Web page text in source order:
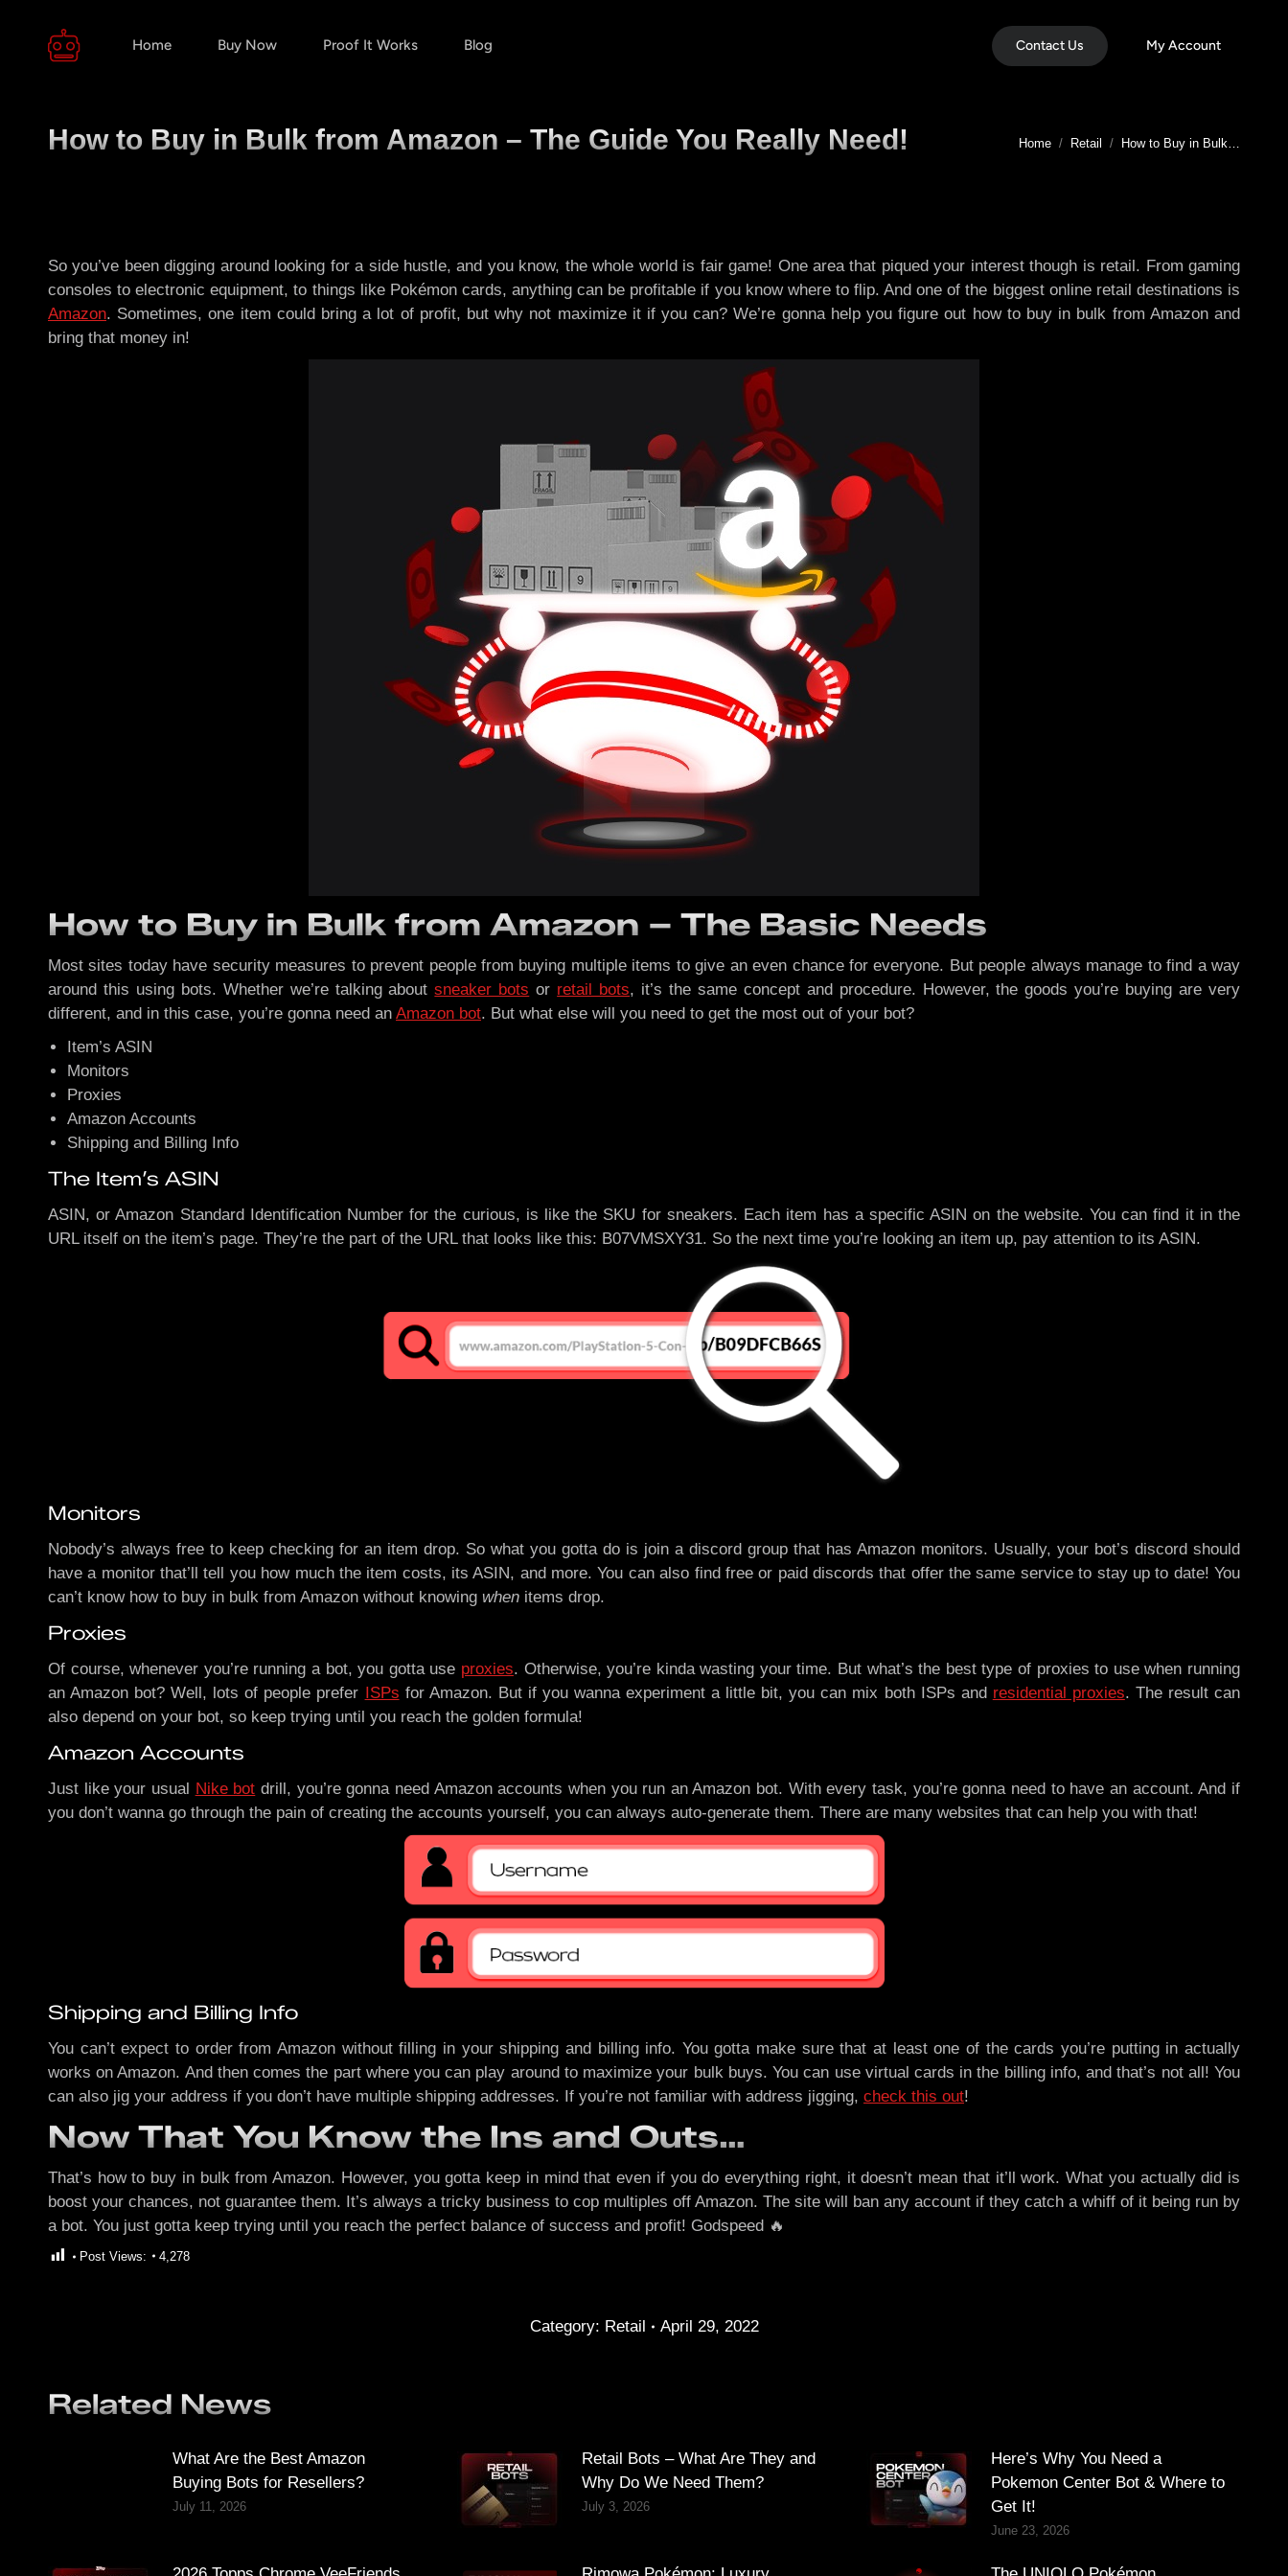
Home Buy Now Proof It Works Blog Contact Us My Account
How to Buy in Bulk from Amazon – The Guide You Really Need! You are here:
Home Retail How to Buy in Bulk…
So you’ve been digging around looking for a side hustle, and you know, the whole world is fair game! One area that piqued your interest though is retail. From gaming
consoles to electronic equipment, to things like Pokémon cards, anything can be profitable if you know where to flip. And one of the biggest online retail destinations is
Amazon. Sometimes, one item could bring a lot of profit, but why not maximize it if you can? We’re gonna help you figure out how to buy in bulk from Amazon and
bring that money in!
How to Buy in Bulk from Amazon – The Basic Needs
Most sites today have security measures to prevent people from buying multiple items to give an even chance for everyone. But people always manage to find a way
around this using bots. Whether we’re talking aboutsneaker bots or retail bots, it’s the same concept and procedure. However, the goods you’re buying are very
different, and in this case, you’re gonna need an Amazon bot. But what else will you need to get the most out of your bot?
Item’s ASIN
Monitors
Proxies
Amazon Accounts
Shipping and Billing Info
The Item’s ASIN
ASIN, or Amazon Standard Identification Number for the curious, is like the SKU for sneakers. Each item has a specific ASIN on the website. You can find it in the
URL itself on the item’s page. They’re the part of the URL that looks like this: B07VMSXY31. So the next time you’re looking an item up, pay attention to its ASIN.
Monitors
Nobody’s always free to keep checking for an item drop. So what you gotta do is join a discord group that has Amazon monitors. Usually, your bot’s discord should
have a monitor that’ll tell you how much the item costs, its ASIN, and more. You can also find free or paid discords that offer the same service to stay up to date! You
can’t know how to buy in bulk from Amazon without knowing when items drop.
Proxies
Of course, whenever you’re running a bot, you gotta use proxies. Otherwise, you’re kinda wasting your time. But what’s the best type of proxies to use when running
an Amazon bot? Well, lots of people prefer ISPs for Amazon. But if you wanna experiment a little bit, you can mix both ISPs and residential proxies. The result can
also depend on your bot, so keep trying until you reach the golden formula!
Amazon Accounts
Just like your usual Nike bot drill, you’re gonna need Amazon accounts when you run an Amazon bot. With every task, you’re gonna need to have an account. And if
you don’t wanna go through the pain of creating the accounts yourself, you can always auto-generate them. There are many websites that can help you with that!
Shipping and Billing Info
You can’t expect to order from Amazon without filling in your shipping and billing info. You gotta make sure that at least one of the cards you’re putting in actually
works on Amazon. And then comes the part where you can play around to maximize your bulk buys. You can use virtual cards in the billing info, and that’s not all! You
can also jig your address if you don’t have multiple shipping addresses. If you’re not familiar with address jigging, check this out!
Now That You Know the Ins and Outs…
That’s how to buy in bulk from Amazon. However, you gotta keep in mind that even if you do everything right, it doesn’t mean that it’ll work. What you actually did is
boost your chances, not guarantee them. It’s always a tricky business to cop multiples off Amazon. The site will ban any account if they catch a whiff of it being run by
a bot. You just gotta keep trying until you reach the perfect balance of success and profit! Godspeed 🔥
Post Views: 4,278
Category: Retail April 29, 2022
Related News
What Are the Best Amazon
Buying Bots for Resellers?
July 11, 2026
Retail Bots – What Are They and
Why Do We Need Them?
July 3, 2026
Here’s Why You Need a
Pokemon Center Bot & Where to
Get It!
June 23, 2026